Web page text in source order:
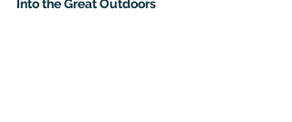
Into the Great Outdoors